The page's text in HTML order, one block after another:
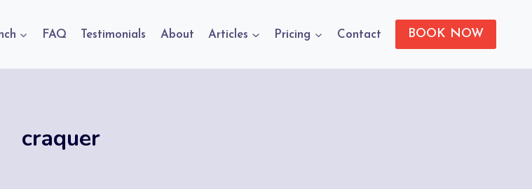
FAQ Testimonials About Articles Pricing Contact BOOK NOW
craquer